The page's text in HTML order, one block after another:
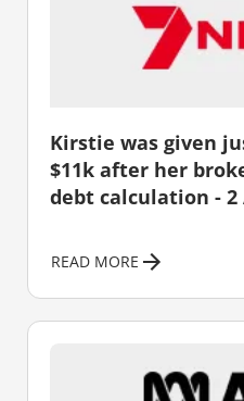
Kirstie was given
$11k after her
debt calculation - 2
READ MORE